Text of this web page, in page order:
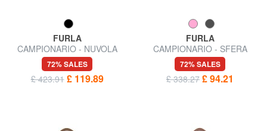
FURLA
CAMPIONARIO - NUVOLA
Semi-rigid leather bag
72% SALES
£ 423.91 £ 119.89
FURLA
CAMPIONARIO - SFERA
SOFT Shoulder bag, leather,
Made in Italy
72% SALES
£ 338.27 £ 94.21